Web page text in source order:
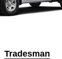
Tradesman